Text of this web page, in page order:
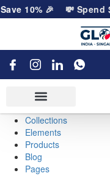
10% 🎉 💸 Spend$
Collections
Elements
Products
Blog
Pages